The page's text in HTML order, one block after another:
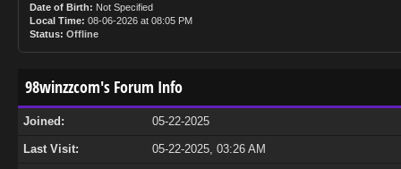
Date of Birth: Not Specified
Local Time: 08-06-2026 at 08:05 PM
Status: Offline
98winzzcom's Forum Info
Joined: 05-22-2025
Last Visit: 05-22-2025, 03:26 AM